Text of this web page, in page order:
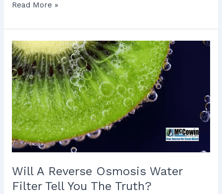
Read More »
Will A Reverse Osmosis Water
Filter Tell You The Truth?
Will
A
Reverse
Osmosis
Water
Filter
Tell
You
The
Truth?